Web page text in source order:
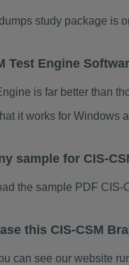
study package is
Test Engine
is far better than
it works for Windows
sample for CIS-
the sample PDF
this CIS-CSM
can see our website